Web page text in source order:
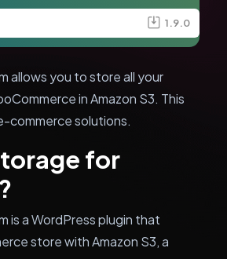
1.9.0
allows you to store all your
in Amazon S3. This
commerce solutions.
for
is a WordPress plugin that
store with Amazon S3, a